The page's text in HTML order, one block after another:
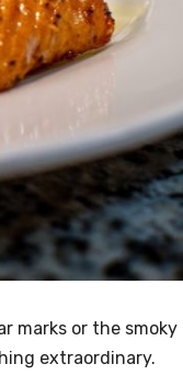
marks or the smoky
extraordinary.